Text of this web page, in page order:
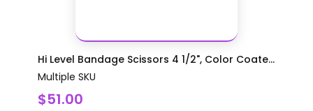
Hi Level Bandage Scissors 4 1/2", Color Coate...
Multiple SKU
$51.00